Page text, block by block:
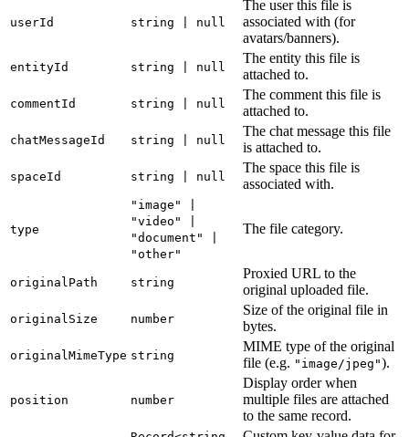
userId string | null
The user this file is
associated with (for
avatars/banners).
entityId string | null
The entity this file is
attached to.
commentId string | null
The comment this file is
attached to.
chatMessageId string | null
The chat message this file
is attached to.
spaceId string | null
The space this file is
associated with.
type
"image" |
"video" |
"document" |
"other"
The file category.
originalPath string
Proxied URL to the
original uploaded file.
originalSize number
Size of the original file in
bytes.
originalMimeType string
MIME type of the original
file (e.g. "image/jpeg").
position number
Display order when
multiple files are attached
to the same record.